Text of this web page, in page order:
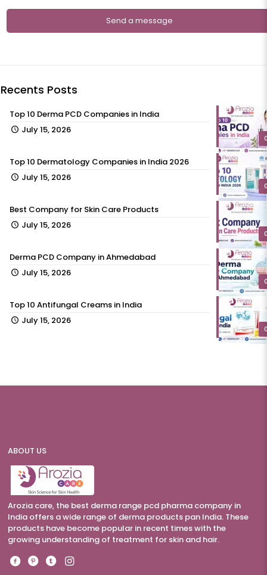
Recents Posts
Top 10 Derma PCD Companies in India
July 15, 2026
Top 10 Dermatology Companies in India 2026
July 15, 2026
Best Company for Skin Care Products
July 15, 2026
Derma PCD Company in Ahmedabad
July 15, 2026
Top 10 Antifungal Creams in India
July 15, 2026
ABOUT US
Arozia care, the best derma range pcd pharma company in
India offers a wide range of derma products pan India. These
products have become popular in recent times with the
growing understanding of treatment for skin and hair.